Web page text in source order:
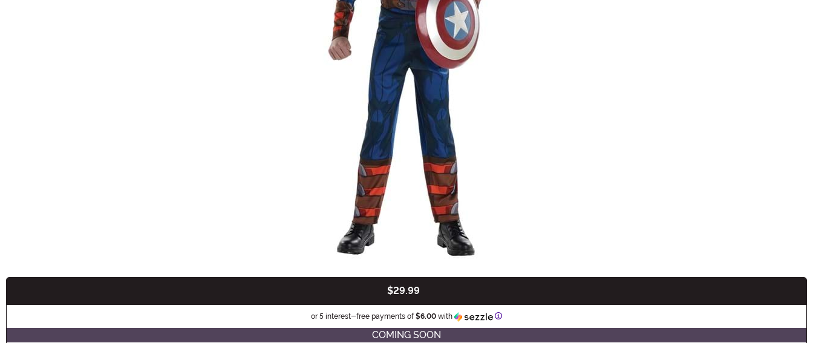
$29.99
or 5 interest-free payments of $6.00 with Information
COMING SOON